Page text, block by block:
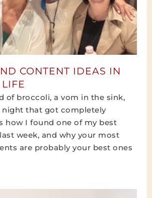
CONTENT IDEAS IN
of broccoli, a vom in the sink,
night that got completely
how I found one of my best
week, and why your most
are probably your best ones